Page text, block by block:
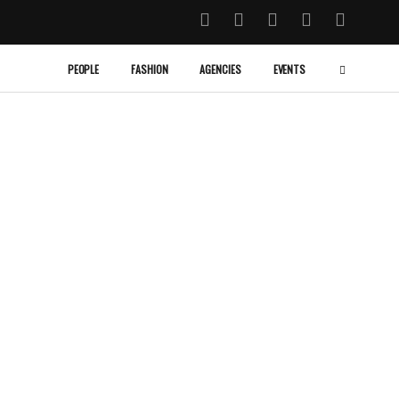
PEOPLE FASHION AGENCIES EVENTS